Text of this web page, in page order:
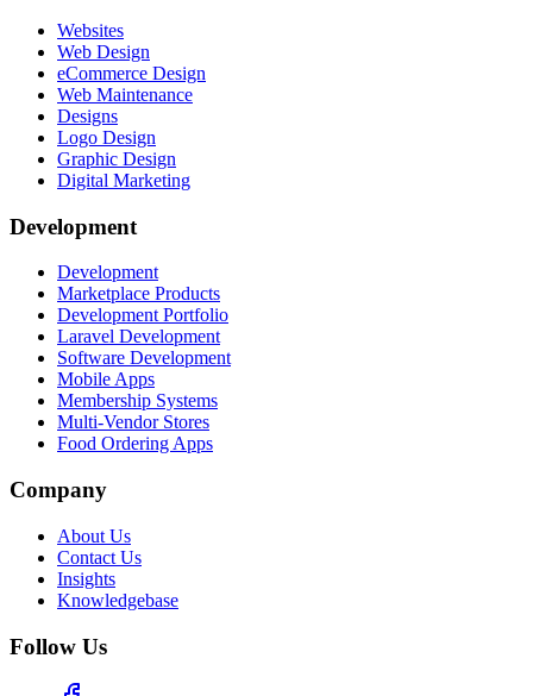
Websites
Web Design
eCommerce Design
Web Maintenance
Designs
Logo Design
Graphic Design
Digital Marketing
Development
Development
Marketplace Products
Development Portfolio
Laravel Development
Software Development
Mobile Apps
Membership Systems
Multi-Vendor Stores
Food Ordering Apps
Company
About Us
Contact Us
Insights
Knowledgebase
Follow Us